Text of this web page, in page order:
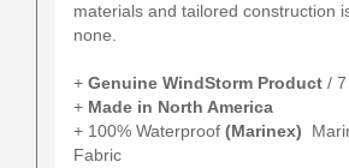
materials and tailored construction
none.
+ Genuine WindStorm Product /
+ Made in North America
+ 100% Waterproof (Marinex)
Fabric